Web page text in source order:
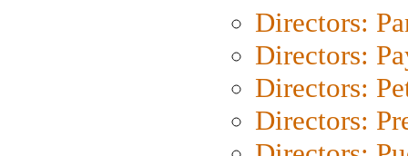
Directors:
Directors:
Directors:
Directors: